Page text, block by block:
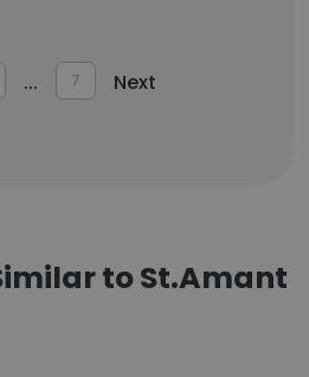
... 7 Next
to St.Amant